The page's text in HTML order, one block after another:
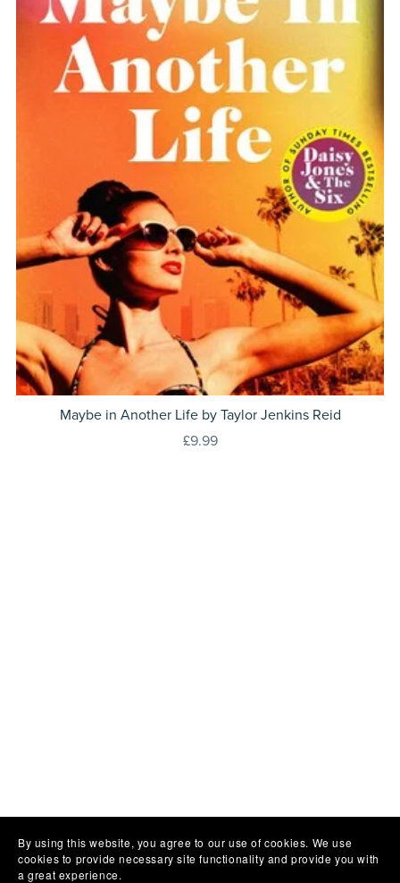
Maybe in Another Life by Taylor Jenkins Reid
£9.99
By using this website, you agree to our use of cookies. We use
cookies to provide necessary site functionality and provide you with
a great experience.